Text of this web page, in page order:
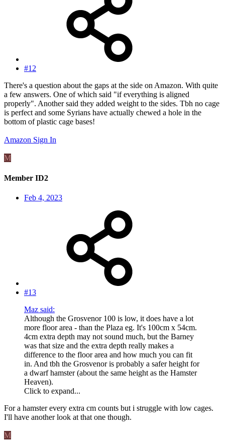
#12
There's a question about the gaps at the side on Amazon. With quite
a few answers. One of which said "if everything is aligned
properly". Another said they added weight to the sides. Tbh no cage
is perfect and some Syrians have actually chewed a hole in the
bottom of plastic cage bases!
Amazon Sign In
M
Member ID2
Feb 4, 2023
#13
Maz said:
Although the Grosvenor 100 is low, it does have a lot
more floor area - than the Plaza eg. It's 100cm x 54cm.
4cm extra depth may not sound much, but the Barney
was that size and the extra depth really makes a
difference to the floor area and how much you can fit
in. And tbh the Grosvenor is probably a safer height for
a dwarf hamster (about the same height as the Hamster
Heaven).
Click to expand...
For a hamster every extra cm counts but i struggle with low cages.
I'll have another look at that one though.
M